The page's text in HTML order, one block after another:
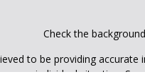
Check the
to be providing
your individual situation.